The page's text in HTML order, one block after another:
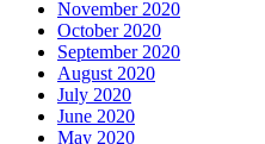
November 2020
October 2020
September 2020
August 2020
July 2020
June 2020
May 2020